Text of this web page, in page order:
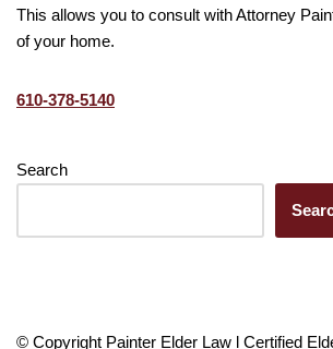
This allows you to consult with Attorney
of your home.
610-378-5140
Search
© Copyright Painter Elder Law l Certified